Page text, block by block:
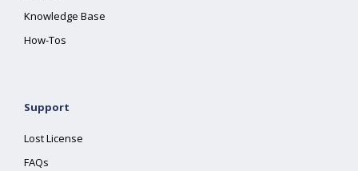
Knowledge Base
How-Tos
Support
Lost License
FAQs